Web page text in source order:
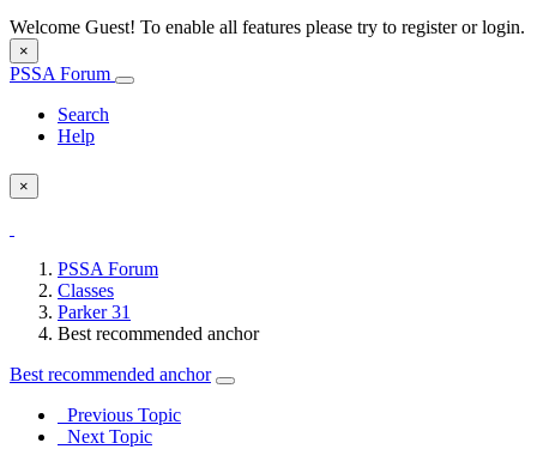
Welcome Guest! To enable all features please try to register or login.
×
PSSA Forum
Search
Help
×
PSSA Forum
Classes
Parker 31
Best recommended anchor
Best recommended anchor
Previous Topic
Next Topic